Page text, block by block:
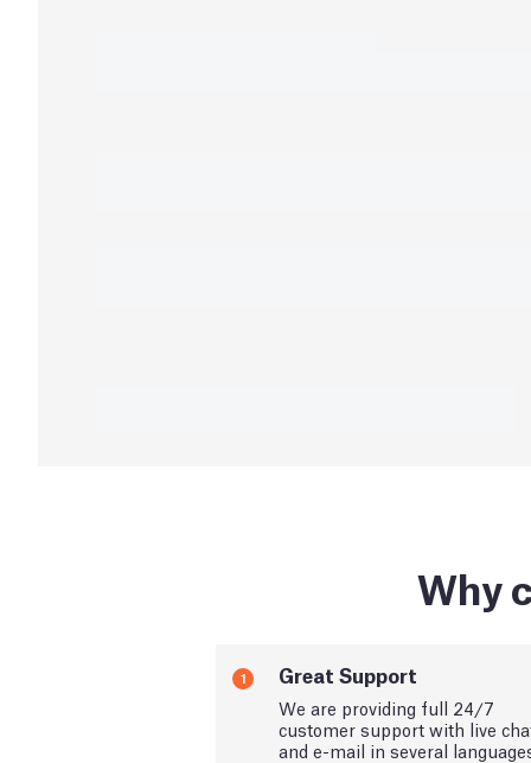
Why
1 Great Support
We are providing full 24/7
customer support with live
and e-mail in several